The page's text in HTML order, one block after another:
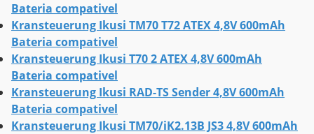
Bateria compativel
Kransteuerung Ikusi TM70 T72 ATEX 4,8V 600mAh
Bateria compativel
Kransteuerung Ikusi T70 2 ATEX 4,8V 600mAh
Bateria compativel
Kransteuerung Ikusi RAD-TS Sender 4,8V 600mAh
Bateria compativel
Kransteuerung Ikusi TM70/iK2.13B JS3 4,8V 600mAh